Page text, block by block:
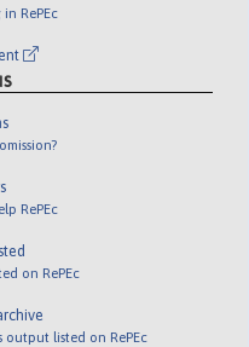
RePEc
RePEc
on RePEc
listed on RePEc